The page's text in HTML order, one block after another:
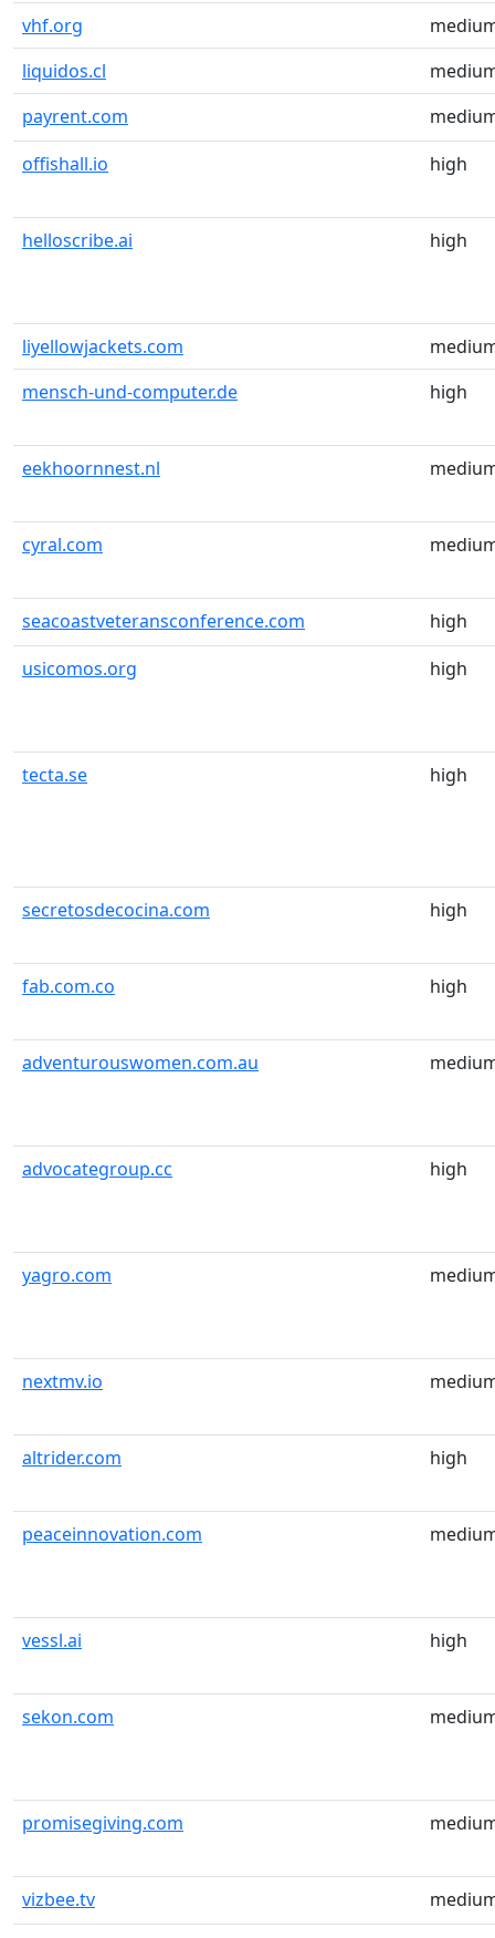
vhf.org
liquidos.cl
payrent.com
offishall.io
high
helloscribe.ai high
liyellowjackets.com
mensch-und-computer.de
high
eekhoornnest.nl
cyral.com
seacoastveteransconference.com
high
usicomos.org
high
tecta.se high
secretosdecocina.com high
fab.com.co high
adventurouswomen.com.au
advocategroup.cc high
yagro.com
nextmv.io
altrider.com high
peaceinnovation.com
vessl.ai high
sekon.com
promisegiving.com
vizbee.tv